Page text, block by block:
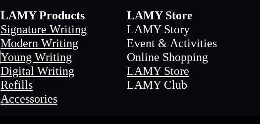
LAMY Products
Signature Writing
Modern Writing
Young Writing
Digital Writing
Refills
Accessories
LAMY Store
LAMY Story
Event & Activities
Online Shopping
LAMY Store
LAMY Club